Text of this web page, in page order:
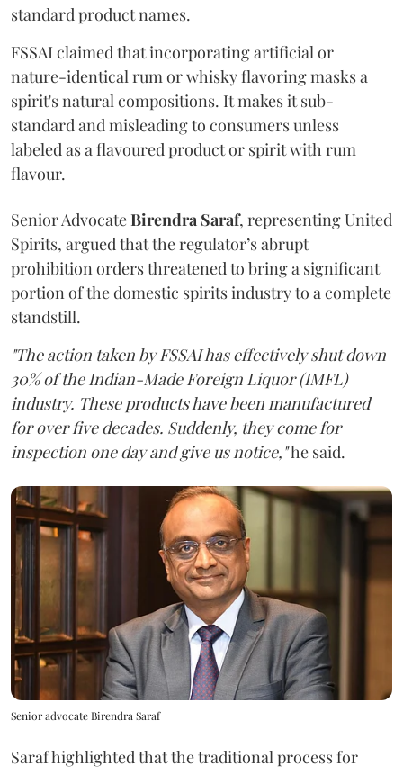
standard product names.
FSSAI claimed that incorporating artificial or
nature-identical rum or whisky flavoring masks a
spirit's natural compositions. It makes it sub-
standard and misleading to consumers unless
labeled as a flavoured product or spirit with rum
flavour.
Senior AdvocateBirendra Saraf, representing United
Spirits, argued that the regulator’s abrupt
prohibition orders threatened to bring a significant
portion of the domestic spirits industry to a complete
standstill.
"The action taken by FSSAI has effectively shut down
30% of the Indian-Made Foreign Liquor (IMFL)
industry. These products have been manufactured
for over five decades. Suddenly, they come for
inspection one day and give us notice,"he said.
Senior advocate Birendra Saraf
Saraf highlighted that the traditional process for